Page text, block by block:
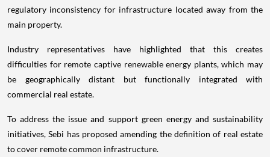
regulatory inconsistency for infrastructure located away from the
main property.
Industry representatives have highlighted that this creates
difficulties for remote captive renewable energy plants, which may
be geographically distant but functionally integrated with
commercial real estate.
To address the issue and support green energy and sustainability
initiatives, Sebi has proposed amending the definition of real estate
to cover remote common infrastructure.